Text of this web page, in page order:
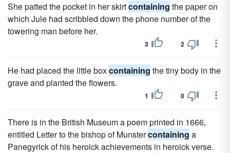
She patted the pocket in her skirtcontaining the paper on
which Jule had scribbled down the phone number of the
towering man before her.
3 2
He had placed the little boxcontaining the tiny body in the
grave and planted the flowers.
1 0
There is in the British Museum a poem printed in 1666,
entitled Letter to the bishop of Munstercontaining a
Panegyrick of his heroick achievements in heroick verse.